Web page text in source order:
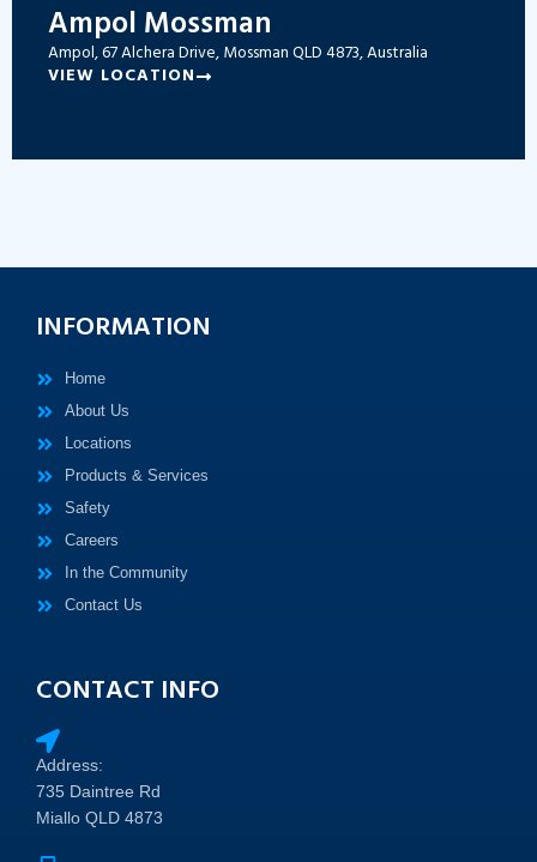
Ampol Mossman
Ampol, 67 Alchera Drive, Mossman QLD 4873, Australia
VIEW LOCATION
INFORMATION
Home
About Us
Locations
Products & Services
Safety
Careers
In the Community
Contact Us
CONTACT INFO
Address:
735 Daintree Rd
Miallo QLD 4873